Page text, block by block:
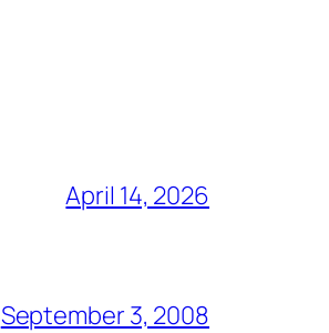
April 14, 2026
September 3, 2008